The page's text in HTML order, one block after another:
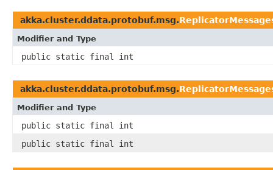
akka.cluster.ddata.protobuf.msg.
Modifier and Type
public static final int
akka.cluster.ddata.protobuf.msg.
Modifier and Type
public static final int
public static final int